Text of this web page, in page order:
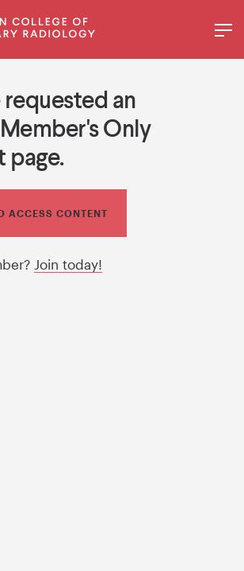
requested an
Only
page.
ACCESS CONTENT
Join today!